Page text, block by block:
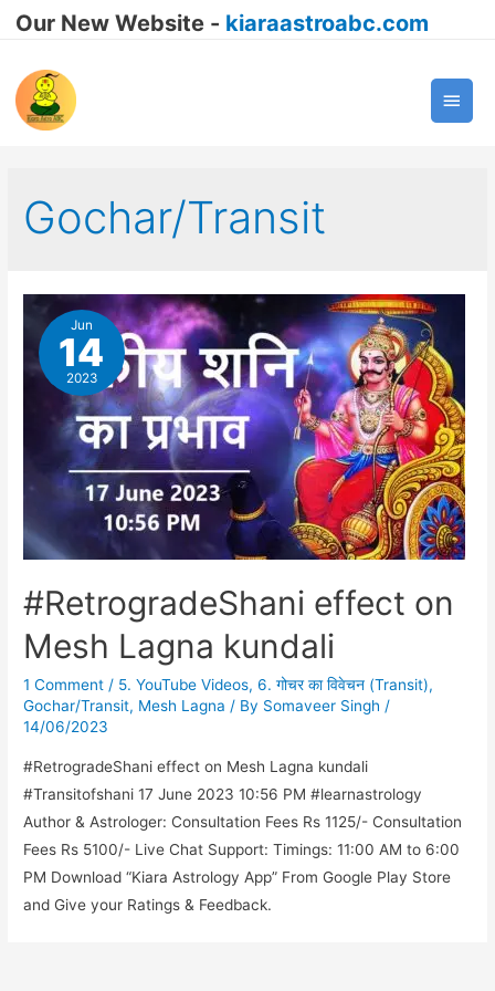
Our New Website - kiaraastroabc.com
Main
Gochar/Transit
Jun
14
2023
#RetrogradeShani effect on
Mesh Lagna kundali
1 Comment / 5. YouTube Videos,6. गोचर का विवेचन (Transit),
Gochar/Transit, Mesh Lagna / By Somaveer Singh /
14/06/2023
#RetrogradeShani effect on Mesh Lagna kundali
#Transitofshani 17 June 2023 10:56 PM #learnastrology
Author & Astrologer: Consultation Fees Rs 1125/- Consultation
Fees Rs 5100/- Live Chat Support: Timings: 11:00 AM to 6:00
PM Download “Kiara Astrology App” From Google Play Store
and Give your Ratings & Feedback.